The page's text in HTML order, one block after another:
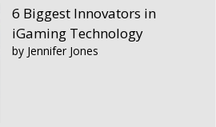
6 Biggest Innovators in
iGaming Technology
by Jennifer Jones